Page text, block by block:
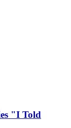
"I Told